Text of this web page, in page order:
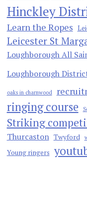
Hinckley
Learn the Ropes
Leicester St
Loughborough All
Loughborough
oaks in charnwood
ringing course
Striking
Thurcaston Twyford
Young ringers